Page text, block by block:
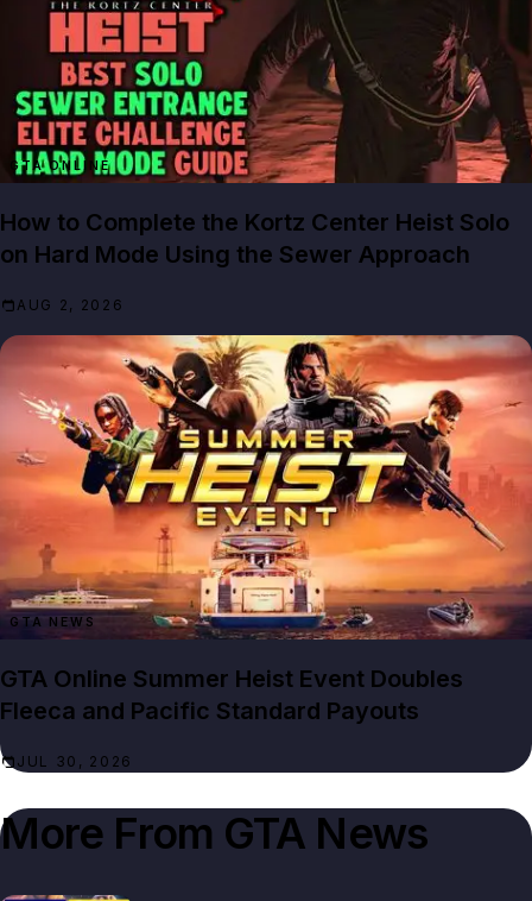
GTA ONLINE
How to Complete the Kortz Center Heist Solo
on Hard Mode Using the Sewer Approach
AUG 2, 2026
GTA NEWS
GTA Online Summer Heist Event Doubles
Fleeca and Pacific Standard Payouts
JUL 30, 2026
More From GTA News